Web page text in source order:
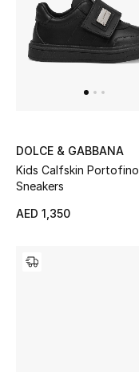
DOLCE & GABBANA
Kids Calfskin Portofino
Sneakers
AED 1,350